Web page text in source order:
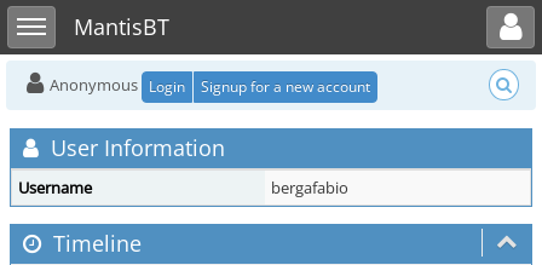
Toggle sidebarMantisBT
Toggle user menu
Anonymous Login Signup for a new account
User Information
Username bergafabio
Timeline